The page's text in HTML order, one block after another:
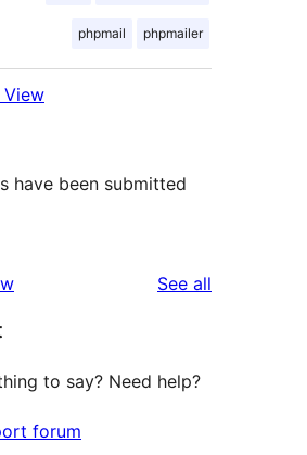
phpmail phpmailer
have been submitted
See all
to say? Need help?
forum